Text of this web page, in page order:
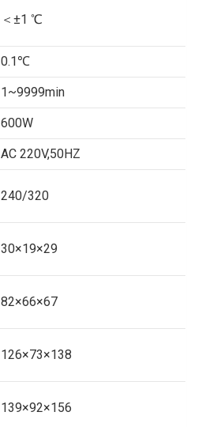
＜±1 ℃
0.1℃
1~9999min
600W
AC 220V,50HZ
240/320
30×19×29
82×66×67
126×73×138
139×92×156